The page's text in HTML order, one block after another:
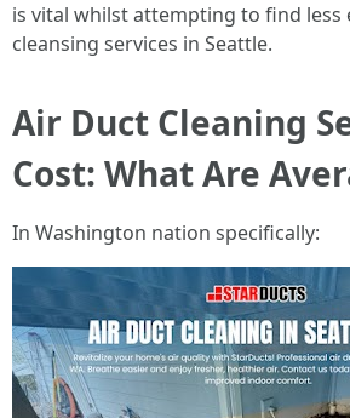
is vital whilst attempting to find less
cleansing services in Seattle.
Air Duct Cleaning
Cost: What Are
In Washington nation specifically: